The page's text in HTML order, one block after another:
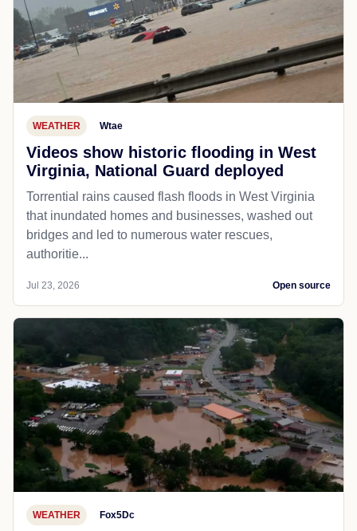
WEATHER Wtae
Videos show historic flooding in West
Virginia, National Guard deployed
Torrential rains caused flash floods in West Virginia
that inundated homes and businesses, washed out
bridges and led to numerous water rescues,
authoritie...
Jul 23, 2026 Open source
WEATHER Fox5Dc